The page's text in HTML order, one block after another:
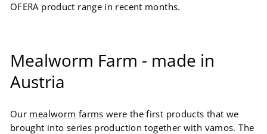
OFERA product range in recent months.
Mealworm Farm - made in
Austria
Our mealworm farms were the first products that we
brought into series production together with vamos. The